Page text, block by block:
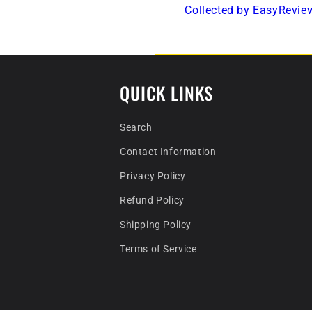
Collected by
QUICK LINKS
Search
Contact Information
Privacy Policy
Refund Policy
Shipping Policy
Terms of Service